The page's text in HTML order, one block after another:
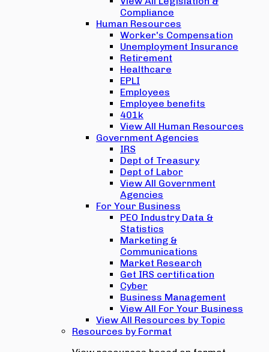
Compliance
Human Resources
Worker's Compensation
Unemployment Insurance
Retirement
Healthcare
EPLI
Employees
Employee benefits
401k
View All Human Resources
Government Agencies
IRS
Dept of Treasury
Dept of Labor
View All Government
Agencies
For Your Business
PEO Industry Data &
Statistics
Marketing &
Communications
Market Research
Get IRS certification
Cyber
Business Management
View All For Your Business
View All Resources by Topic
Resources by Format